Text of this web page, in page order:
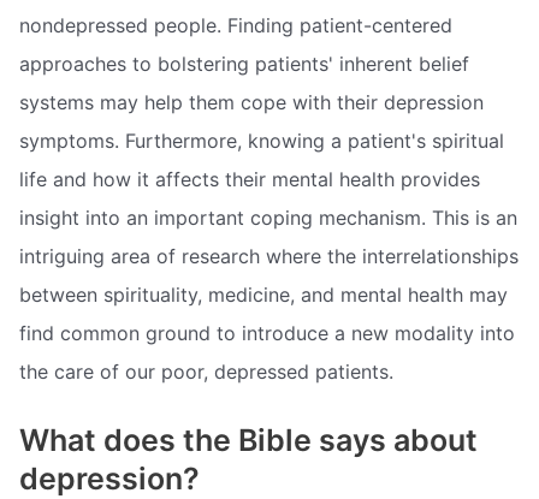
nondepressed people. Finding patient-centered
approaches to bolstering patients' inherent belief
systems may help them cope with their depression
symptoms. Furthermore, knowing a patient's spiritual
life and how it affects their mental health provides
insight into an important coping mechanism. This is an
intriguing area of research where the interrelationships
between spirituality, medicine, and mental health may
find common ground to introduce a new modality into
the care of our poor, depressed patients.
What does the Bible says about
depression?